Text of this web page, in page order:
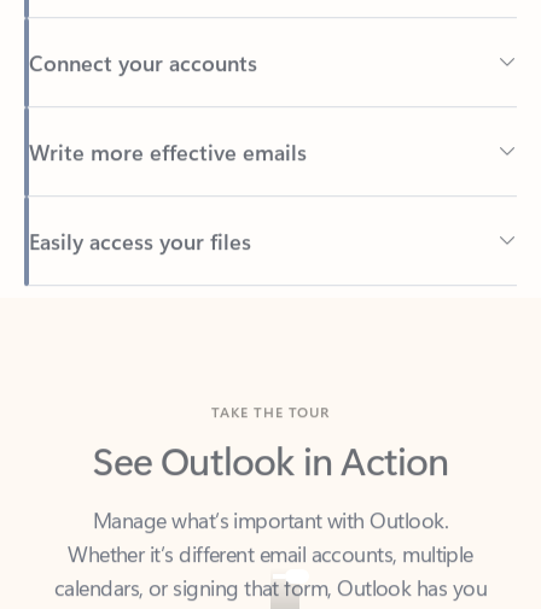
Connect your accounts
Write more effective emails
Easily access your files
Back to tabs
See Outlook in Action
Manage what’s important with Outlook.
Whether it’s different email accounts, multiple
calendars, or signing that form, Outlook has you
covered - at home, for work, or on-the-go.